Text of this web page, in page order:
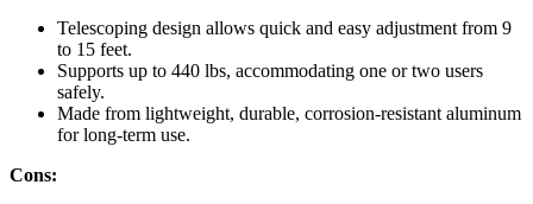
Telescoping design allows quick and easy adjustment from 9
to 15 feet.
Supports up to 440 lbs, accommodating one or two users
safely.
Made from lightweight, durable, corrosion-resistant aluminum
for long-term use.
Cons: